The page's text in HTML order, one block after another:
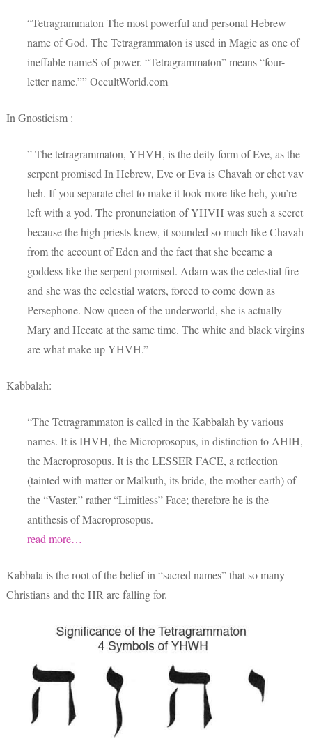
“Tetragrammaton The most powerful and personal Hebrew
name of God. The Tetragrammaton is used in Magic as one of
ineffable nameS of power. “Tetragrammaton” means “four-
letter name.”” OccultWorld.com
In Gnosticism :
” The tetragrammaton, YHVH, is the deity form of Eve, as the
serpent promised In Hebrew, Eve or Eva is Chavah or chet vav
heh. If you separate chet to make it look more like heh, you’re
left with a yod. The pronunciation of YHVH was such a secret
because the high priests knew, it sounded so much like Chavah
from the account of Eden and the fact that she became a
goddess like the serpent promised. Adam was the celestial fire
and she was the celestial waters, forced to come down as
Persephone. Now queen of the underworld, she is actually
Mary and Hecate at the same time. The white and black virgins
are what make up YHVH.”
Kabbalah:
“The Tetragrammaton is called in the Kabbalah by various
names. It is IHVH, the Microprosopus, in distinction to AHIH,
the Macroprosopus. It is the LESSER FACE, a reflection
(tainted with matter or Malkuth, its bride, the mother earth) of
the “Vaster,” rather “Limitless” Face; therefore he is the
antithesis of Macroprosopus.
read more…
Kabbala is the root of the belief in “sacred names” that so many
Christians and the HR are falling for.